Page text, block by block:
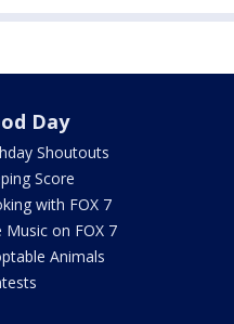
Day
Shoutouts
Score
with FOX 7
Music on FOX 7
Animals